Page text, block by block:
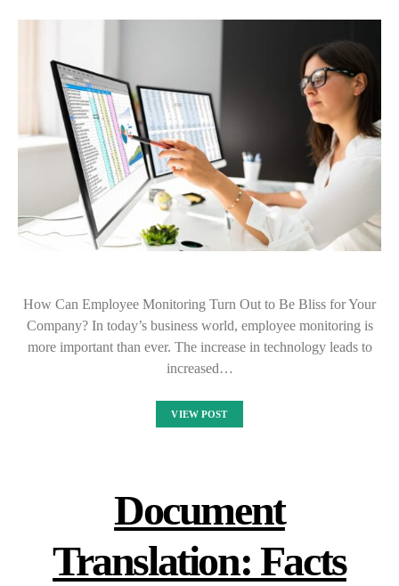
How Can Employee Monitoring Turn Out to Be Bliss for Your
Company? In today’s business world, employee monitoring is
more important than ever. The increase in technology leads to
increased…
VIEW POST
Document
Translation: Facts